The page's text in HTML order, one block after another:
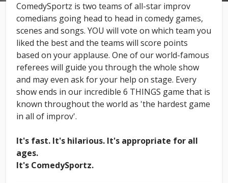
ComedySportz is two teams of all-star improv
comedians going head to head in comedy games,
scenes and songs. YOU will vote on which team you
liked the best and the teams will score points
based on your applause. One of our world-famous
referees will guide you through the whole show
and may even ask for your help on stage. Every
show ends in our incredible 6 THINGS game that is
known throughout the world as 'the hardest game
in all of improv'.
It's fast. It's hilarious. It's appropriate for all
ages.
It's ComedySportz.